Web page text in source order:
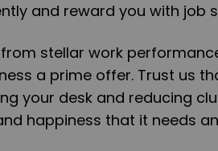
and reward you with job
stellar work
a prime offer. Trust us
your desk and reducing
happiness that it needs